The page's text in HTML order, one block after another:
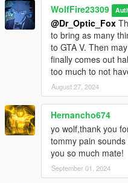
Feel free to support their
www.youtube.com/
www.youtube.com/
www.youtube.com/@click7414
More links below for their
--------------------------------
- 37 original/custom ped
police ped replacements (3
- 24 ped props (glasses/
from both GTA IV and GTA V!
WolfFire23309
@Dr_Optic_Fox
to bring as many
to GTA V. Then
finally comes out
too much to not
August 27, 2024
Hernancho674
yo wolf,thank you
tommy pain
you so much mate!
September 01, 2024